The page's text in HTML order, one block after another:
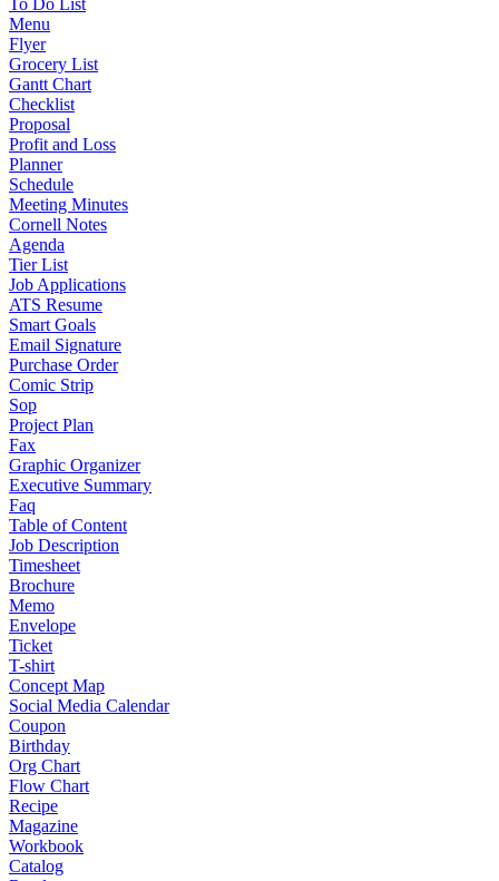
To Do List
Menu
Flyer
Grocery List
Gantt Chart
Checklist
Proposal
Profit and Loss
Planner
Schedule
Meeting Minutes
Cornell Notes
Agenda
Tier List
Job Applications
ATS Resume
Smart Goals
Email Signature
Purchase Order
Comic Strip
Sop
Project Plan
Fax
Graphic Organizer
Executive Summary
Faq
Table of Content
Job Description
Timesheet
Brochure
Memo
Envelope
Ticket
T-shirt
Concept Map
Social Media Calendar
Coupon
Birthday
Org Chart
Flow Chart
Recipe
Magazine
Workbook
Catalog